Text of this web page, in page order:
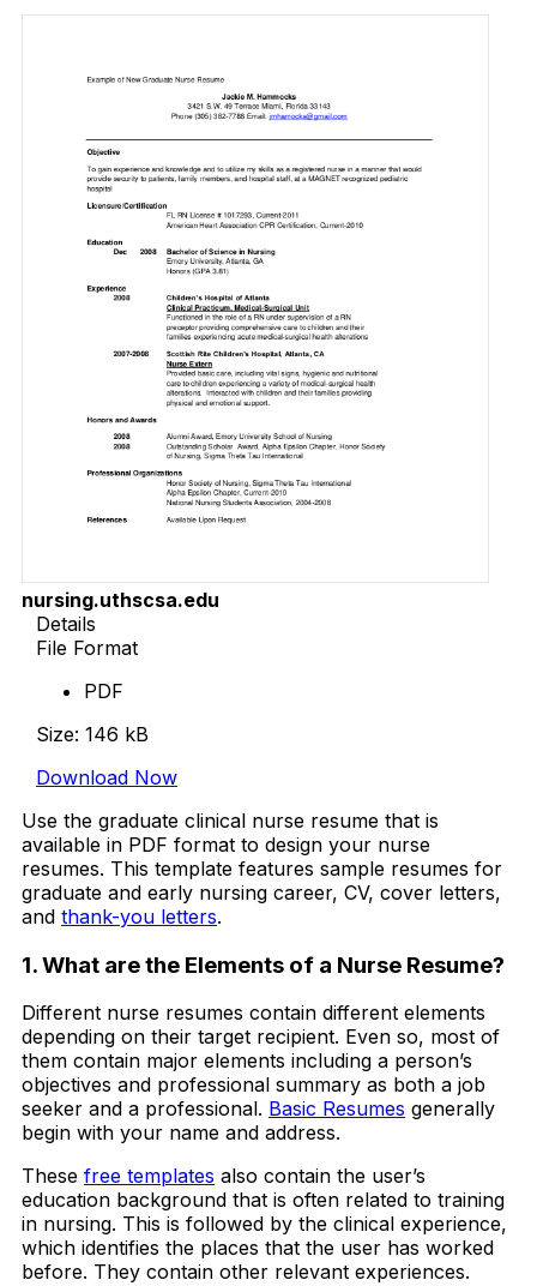
nursing.uthscsa.edu
Details
File Format
PDF
Size: 146 kB
Download Now
Use the graduate clinical nurse resume that is
available in PDF format to design your nurse
resumes. This template features sample resumes for
graduate and early nursing career, CV, cover letters,
and thank-you letters.
1. What are the Elements of a Nurse Resume?
Different nurse resumes contain different elements
depending on their target recipient. Even so, most of
them contain major elements including a person’s
objectives and professional summary as both a job
seeker and a professional. Basic Resumes generally
begin with your name and address.
These free templates also contain the user’s
education background that is often related to training
in nursing. This is followed by the clinical experience,
which identifies the places that the user has worked
before. They contain other relevant experiences.